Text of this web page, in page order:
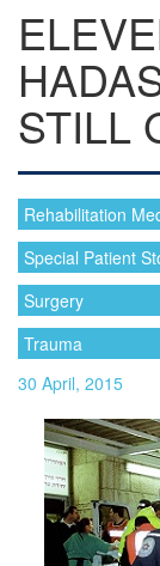
STILL
Rehabilitation
Special Patient
Surgery
Trauma
30 April, 2015